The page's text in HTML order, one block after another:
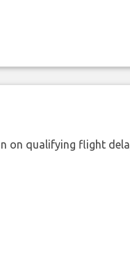
on qualifying flight